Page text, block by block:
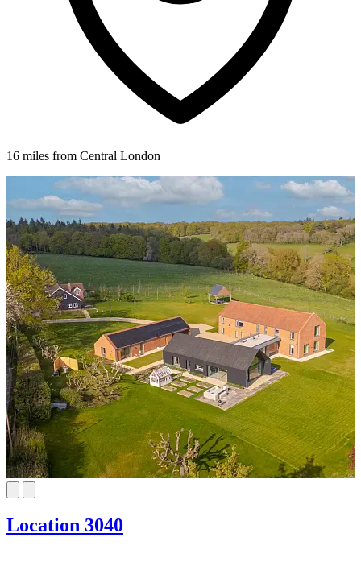
16 miles from Central London
Location 3040